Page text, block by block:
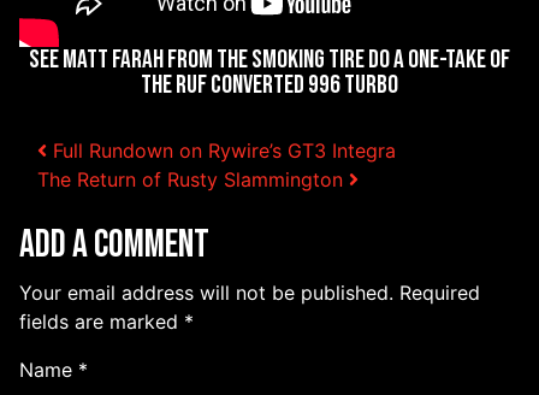
See Matt Farah from The Smoking Tire Do a One-Take of
the RUF Converted 996 Turbo
Post navigation
Full Rundown on Rywire’s GT3 Integra
The Return of Rusty Slammington
Add a Comment
Your email address will not be published. Required
fields are marked *
Name *